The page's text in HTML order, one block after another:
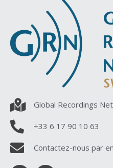
Global Recordings
+33 6 17 90 10 63
Contactez-nous par